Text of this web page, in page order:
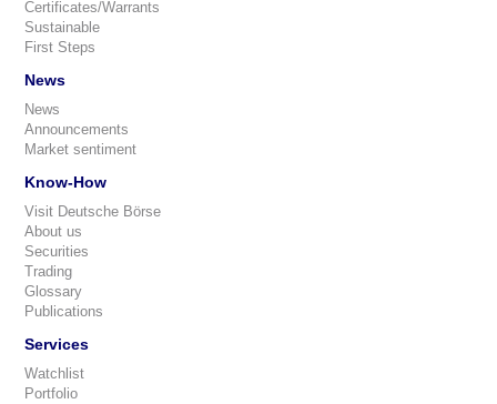
Certificates/Warrants
Sustainable
First Steps
News
News
Announcements
Market sentiment
Know-How
Visit Deutsche Börse
About us
Securities
Trading
Glossary
Publications
Services
Watchlist
Portfolio